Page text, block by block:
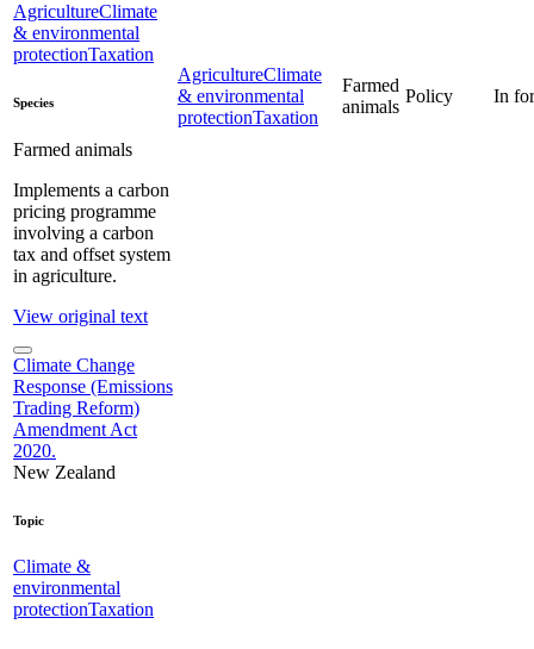
AgricultureClimate
& environmental
protectionTaxation
Species
Farmed animals
Implements a carbon
pricing programme
involving a carbon
tax and offset system
in agriculture.
View original text
AgricultureClimate
& environmental
protectionTaxation
Farmed
animals
Policy In
Climate Change
Response (Emissions
Trading Reform)
Amendment Act
2020.
New Zealand
Topic
Climate &
environmental
protectionTaxation